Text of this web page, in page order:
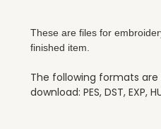
These are files for
finished item.
The following formats
download: PES, DST, EXP,